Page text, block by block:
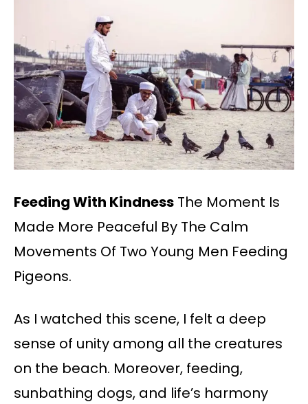
Feeding With Kindness The Moment Is
Made More Peaceful By The Calm
Movements Of Two Young Men Feeding
Pigeons.
As I watched this scene, I felt a deep
sense of unity among all the creatures
on the beach. Moreover, feeding,
sunbathing dogs, and life’s harmony